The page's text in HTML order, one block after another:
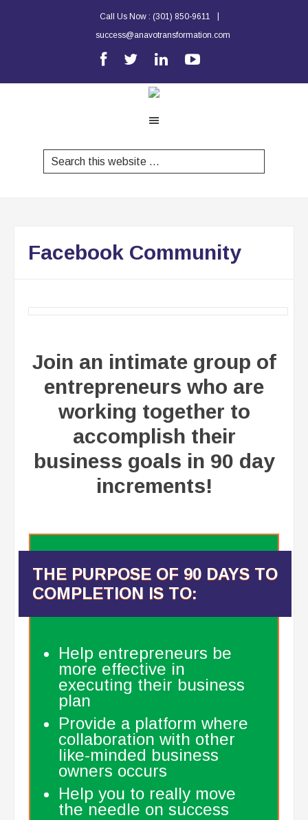
Call Us Now : (301) 850-9611
success@anavotransformation.com
Facebook Community
Join an intimate group of
entrepreneurs who are
working together to
accomplish their
business goals in 90 day
increments!
THE PURPOSE OF 90 DAYS TO
COMPLETION IS TO:
Help entrepreneurs be
more effective in
executing their business
plan
Provide a platform where
collaboration with other
like-minded business
owners occurs
Help you to really move
the needle on success